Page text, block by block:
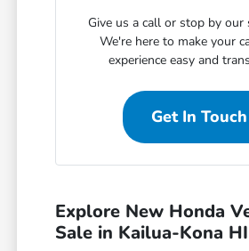
Give us a call or stop by
We're here to make your
experience easy and
Get In Touch
Explore New Honda
Sale in Kailua-Kona HI